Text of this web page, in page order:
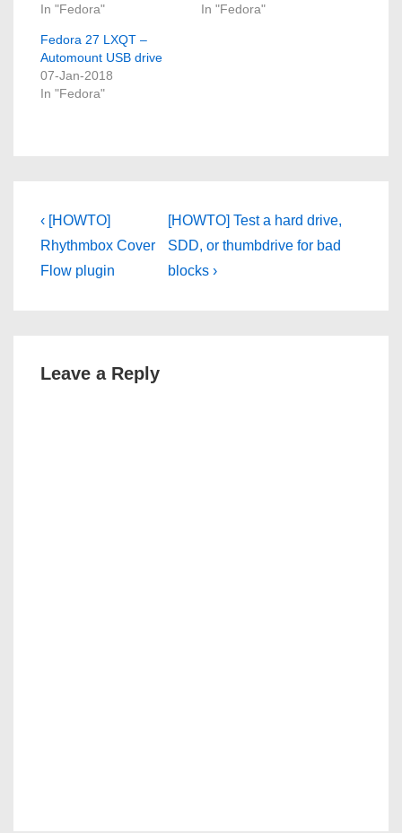
In "Fedora"
In "Fedora"
Fedora 27 LXQT –
Automount USB drive
07-Jan-2018
In "Fedora"
Post
navigation
Previous
Post
is
‹ [HOWTO]
Rhythmbox Cover
Flow plugin
Next
Post
is
[HOWTO] Test a hard drive,
SDD, or thumbdrive for bad
blocks ›
Leave a Reply